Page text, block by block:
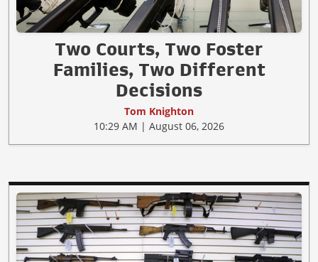
Two Courts, Two Foster
Families, Two Different
Decisions
Tom Knighton
10:29 AM | August 06, 2026